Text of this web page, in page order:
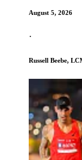
August 5, 2026
·
Russell Beebe,